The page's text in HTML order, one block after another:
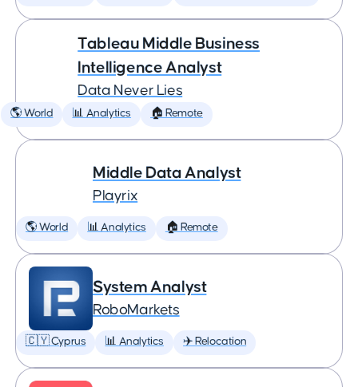
Tableau Middle Business
Intelligence Analyst
Data Never Lies
🌎 World 📊 Analytics 🏠 Remote
Middle Data Analyst
Playrix
🌎 World 📊 Analytics 🏠 Remote
System Analyst
RoboMarkets
🇨🇾 Cyprus 📊 Analytics ✈️ Relocation